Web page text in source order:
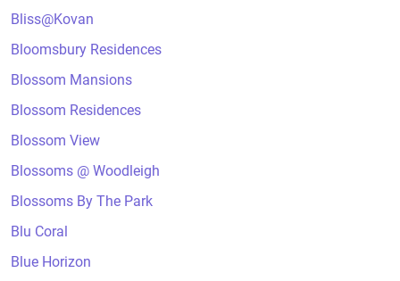
Bliss@Kovan
Bloomsbury Residences
Blossom Mansions
Blossom Residences
Blossom View
Blossoms @ Woodleigh
Blossoms By The Park
Blu Coral
Blue Horizon